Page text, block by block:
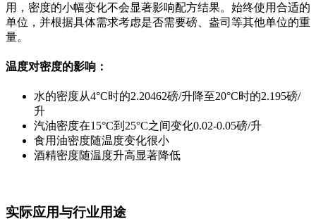
用，密度的小幅变化不会显著影响配方结果。始终使用合适的
单位，并根据具体需求考虑是否需要磅、盎司等其他单位的重
量。
温度对密度的影响：
水的密度从4°C时的2.20462磅/升降至20°C时的2.195磅/
升
汽油密度在15°C到25°C之间变化0.02-0.05磅/升
食用油密度随温度变化很小
酒精密度随温度升高显著降低
实际应用与行业用途